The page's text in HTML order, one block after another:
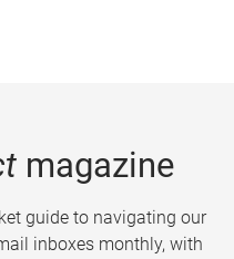
magazine
guide to navigating our
inboxes monthly, with